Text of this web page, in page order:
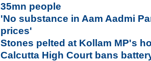
35mn people
'No substance in Aam Aadmi
prices'
Stones pelted at Kollam MP's
Calcutta High Court bans